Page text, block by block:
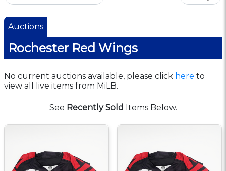
Auctions
Rochester Red Wings
No current auctions available, please click here to
view all live items from MiLB.
See Recently Sold Items Below.